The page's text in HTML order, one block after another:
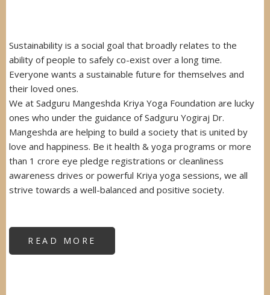
Sustainability is a social goal that broadly relates to the
ability of people to safely co-exist over a long time.
Everyone wants a sustainable future for themselves and
their loved ones.
We at Sadguru Mangeshda Kriya Yoga Foundation are lucky
ones who under the guidance of Sadguru Yogiraj Dr.
Mangeshda are helping to build a society that is united by
love and happiness. Be it health & yoga programs or more
than 1 crore eye pledge registrations or cleanliness
awareness drives or powerful Kriya yoga sessions, we all
strive towards a well-balanced and positive society.
READ MORE
AWARD